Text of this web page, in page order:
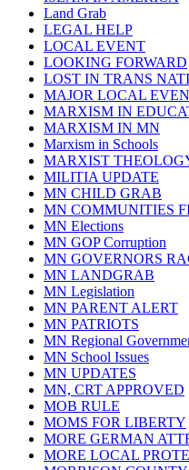
Land Grab
LEGAL HELP
LOCAL EVENT
LOOKING FORWARD
LOST IN TRANS
MAJOR LOCAL
MARXISM IN
MARXISM IN MN
Marxism in Schools
MARXIST
MILITIA UPDATE
MN CHILD GRAB
MN COMMUNITIES
MN Elections
MN GOP Corruption
MN GOVERNORS
MN LANDGRAB
MN Legislation
MN PARENT ALERT
MN PATRIOTS
MN Regional
MN School Issues
MN UPDATES
MN, CRT APPROVED
MOB RULE
MOMS FOR LIBERTY
MORE GERMAN
MORE LOCAL